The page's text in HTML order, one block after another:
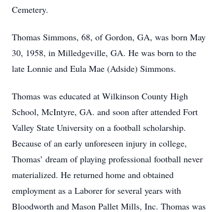
Cemetery.
Thomas Simmons, 68, of Gordon, GA, was born May
30, 1958, in Milledgeville, GA. He was born to the
late Lonnie and Eula Mae (Adside) Simmons.
Thomas was educated at Wilkinson County High
School, McIntyre, GA. and soon after attended Fort
Valley State University on a football scholarship.
Because of an early unforeseen injury in college,
Thomas’ dream of playing professional football never
materialized. He returned home and obtained
employment as a Laborer for several years with
Bloodworth and Mason Pallet Mills, Inc. Thomas was